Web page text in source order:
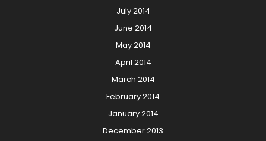
July 2014
June 2014
May 2014
April 2014
March 2014
February 2014
January 2014
December 2013